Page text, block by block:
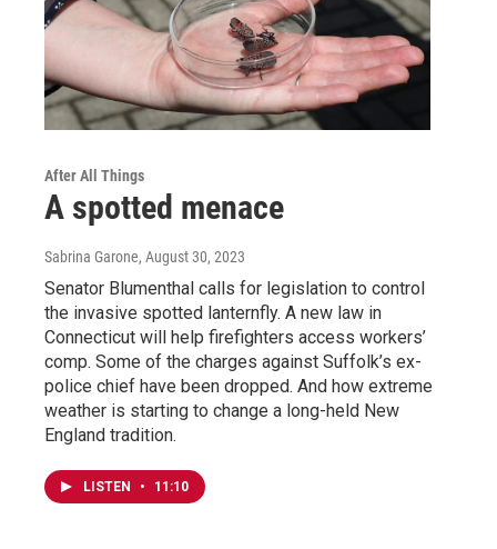
After All Things
A spotted menace
Sabrina Garone, August 30, 2023
Senator Blumenthal calls for legislation to control
the invasive spotted lanternfly. A new law in
Connecticut will help firefighters access workers’
comp. Some of the charges against Suffolk’s ex-
police chief have been dropped. And how extreme
weather is starting to change a long-held New
England tradition.
LISTEN • 11:10